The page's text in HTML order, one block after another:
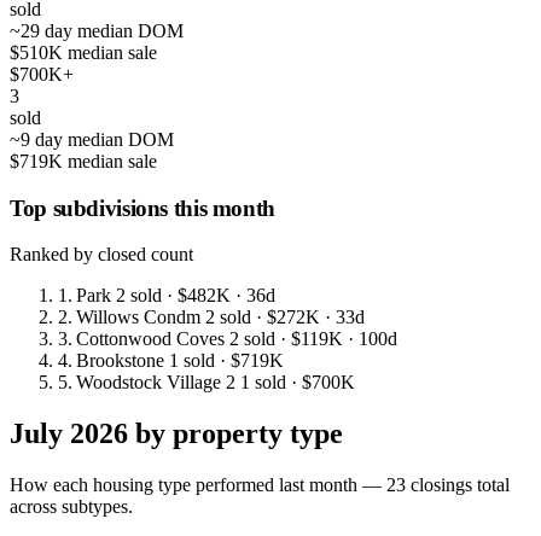
sold
~29 day median DOM
$510K median sale
$700K+
3
sold
~9 day median DOM
$719K median sale
Top subdivisions this month
Ranked by closed count
1. Park 2 sold · $482K · 36d
2. Willows Condm 2 sold · $272K · 33d
3. Cottonwood Coves 2 sold · $119K · 100d
4. Brookstone 1 sold · $719K
5. Woodstock Village 2 1 sold · $700K
July 2026 by property type
How each housing type performed last month — 23 closings total
across subtypes.